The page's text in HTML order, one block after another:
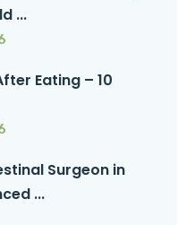
...
Eating – 10
Surgeon in
...